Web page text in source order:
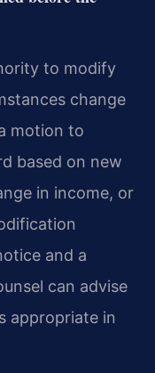
to modify
change
motion to
based on new
in income, or
and a
can advise
appropriate in